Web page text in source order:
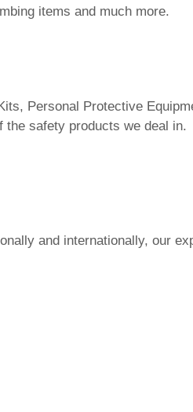
items and much more.
Personal Protective
the safety products we deal in.
and internationally, our